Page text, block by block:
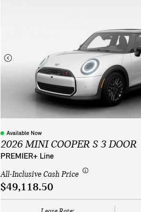
Available Now
2026 MINI COOPER S 3 DOOR
PREMIER+ Line
All-Inclusive Cash Price
$49,118.50